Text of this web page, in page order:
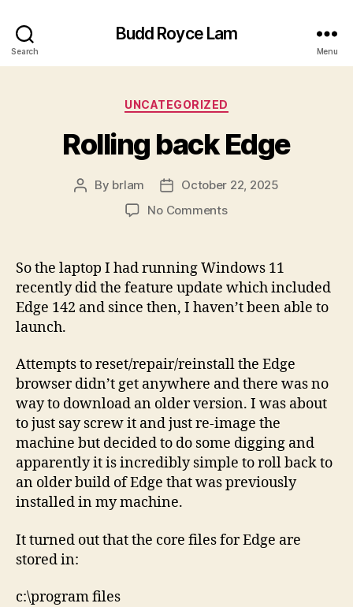
Search
Budd Royce Lam
Menu
Categories
UNCATEGORIZED
Rolling back Edge
Post
By brlam
Post
date
October 22, 2025
No Commentson
Edge
So the laptop I had running Windows 11
recently did the feature update which included
Edge 142 and since then, I haven’t been able to
launch.
Attempts to reset/repair/reinstall the Edge
browser didn’t get anywhere and there was no
way to download an older version. I was about
to just say screw it and just re-image the
machine but decided to do some digging and
apparently it is incredibly simple to roll back to
an older build of Edge that was previously
installed in my machine.
It turned out that the core files for Edge are
stored in:
c:\program files